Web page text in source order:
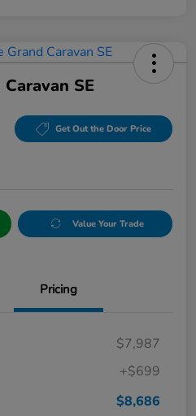
SE
Get Out the Door Price
Value Your Trade
Pricing
$7,987
+$699
$8,686